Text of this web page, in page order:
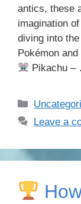
antics, these
imagination
diving into
Pokémon
Pikachu –
Categories
Leave a